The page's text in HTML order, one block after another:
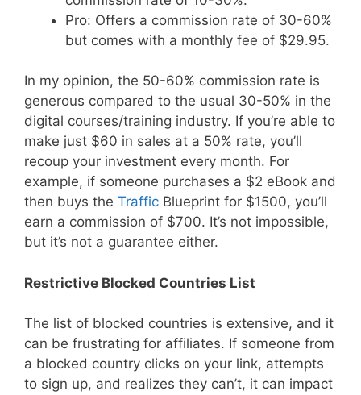
Pro: Offers a commission rate of 30-60%
but comes with a monthly fee of $29.95.
In my opinion, the 50-60% commission rate is
generous compared to the usual 30-50% in the
digital courses/training industry. If you’re able to
make just $60 in sales at a 50% rate, you’ll
recoup your investment every month. For
example, if someone purchases a $2 eBook and
then buys the Traffic Blueprint for $1500, you’ll
earn a commission of $700. It’s not impossible,
but it’s not a guarantee either.
Restrictive Blocked Countries List
The list of blocked countries is extensive, and it
can be frustrating for affiliates. If someone from
a blocked country clicks on your link, attempts
to sign up, and realizes they can’t, it can impact